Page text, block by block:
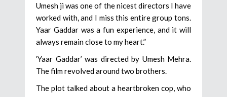
Umesh ji was one of the nicest directors I have
worked with, and I miss this entire group tons.
Yaar Gaddar was a fun experience, and it will
always remain close to my heart.”
‘Yaar Gaddar’ was directed by Umesh Mehra.
The film revolved around two brothers.
The plot talked about a heartbroken cop, who